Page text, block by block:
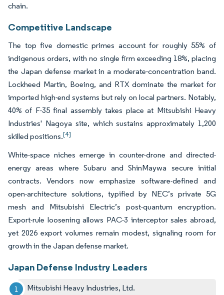
chain.
Competitive Landscape
The top five domestic primes account for roughly 55% of
indigenous orders, with no single firm exceeding 18%, placing
the Japan defense market in a moderate-concentration band.
Lockheed Martin, Boeing, and RTX dominate the market for
imported high-end systems but rely on local partners. Notably,
40% of F-35 final assembly takes place at Mitsubishi Heavy
Industries' Nagoya site, which sustains approximately 1,200
skilled positions.[4]
White-space niches emerge in counter-drone and directed-
energy areas where Subaru and ShinMaywa secure initial
contracts. Vendors now emphasize software-defined and
open-architecture solutions, typified by NEC’s private 5G
mesh and Mitsubishi Electric’s post-quantum encryption.
Export-rule loosening allows PAC-3 interceptor sales abroad,
yet 2026 export volumes remain modest, signaling room for
growth in the Japan defense market.
Japan Defense Industry Leaders
Mitsubishi Heavy Industries, Ltd.